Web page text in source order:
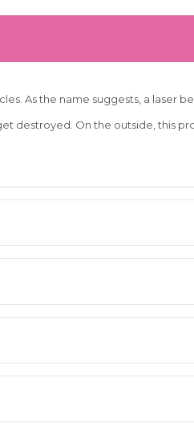
As the name suggests, a laser
destroyed. On the outside, this